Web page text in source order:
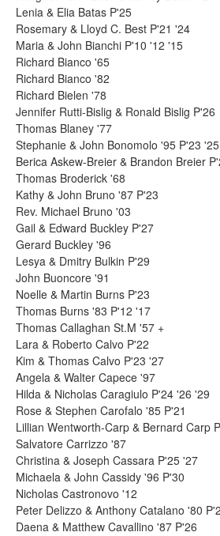
Lenia & Elia Batas P'25
Rosemary & Lloyd C. Best P'21 '24
Maria & John Bianchi P'10 '12 '15
Richard Bianco '65
Richard Bianco '82
Richard Bielen '78
Jennifer Rutti-Bislig & Ronald Bislig P'26
Thomas Blaney '77
Stephanie & John Bonomolo '95 P'23
Berica Askew-Breier & Brandon Breier
Thomas Broderick '68
Kathy & John Bruno '87 P'23
Rev. Michael Bruno '03
Gail & Edward Buckley P'27
Gerard Buckley '96
Lesya & Dmitry Bulkin P'29
John Buoncore '91
Noelle & Martin Burns P'23
Thomas Burns '83 P'12 '17
Thomas Callaghan St.M '57 +
Lara & Roberto Calvo P'22
Kim & Thomas Calvo P'23 '27
Angela & Walter Capece '97
Hilda & Nicholas Caragiulo P'24 '26 '29
Rose & Stephen Carofalo '85 P'21
Lillian Wentworth-Carp & Bernard Carp
Salvatore Carrizzo '87
Christina & Joseph Cassara P'25 '27
Michaela & John Cassidy '96 P'30
Nicholas Castronovo '12
Peter Delizzo & Anthony Catalano '80
Daena & Matthew Cavallino '87 P'26